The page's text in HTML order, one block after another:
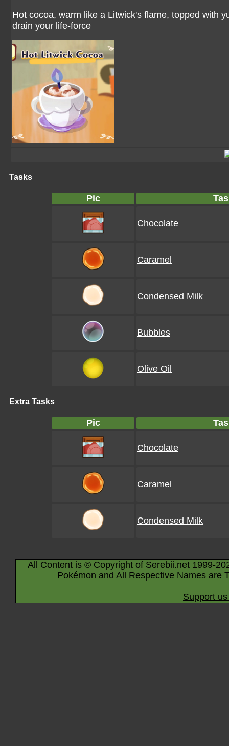
Hot cocoa, warm like a Litwick's flame, topped with
drain your life-force
Tasks
Pic
Chocolate
Caramel
Condensed Milk
Bubbles
Olive Oil
Extra Tasks
Pic
Chocolate
Caramel
Condensed Milk
All Content is © Copyright of Serebii.net 1999-
Pokémon and All Respective Names are
Support